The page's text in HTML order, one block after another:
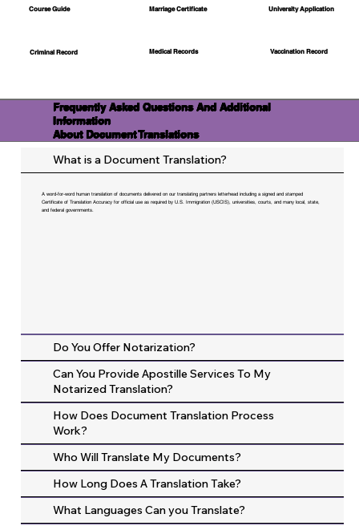
Course Guide
Criminal Record
Marriage Certificate
Medical Records
University Application
Vaccination Record
Frequently Asked Questions And Additional
Information
About Document Translations
What is a Document Translation?
A word-for-word human translation of documents delivered on our translating partners letterhead including a signed and stamped
Certificate of Translation Accuracy for official use as required by U.S. Immigration (USCIS), universities, courts, and many local, state,
and federal governments.
Do You Offer Notarization?
Can You Provide Apostille Services To My
Notarized Translation?
How Does Document Translation Process
Work?
Who Will Translate My Documents?
How Long Does A Translation Take?
What Languages Can you Translate?